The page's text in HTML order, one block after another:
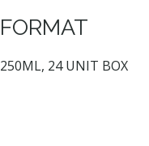
FORMAT
250ML, 24 UNIT BOX